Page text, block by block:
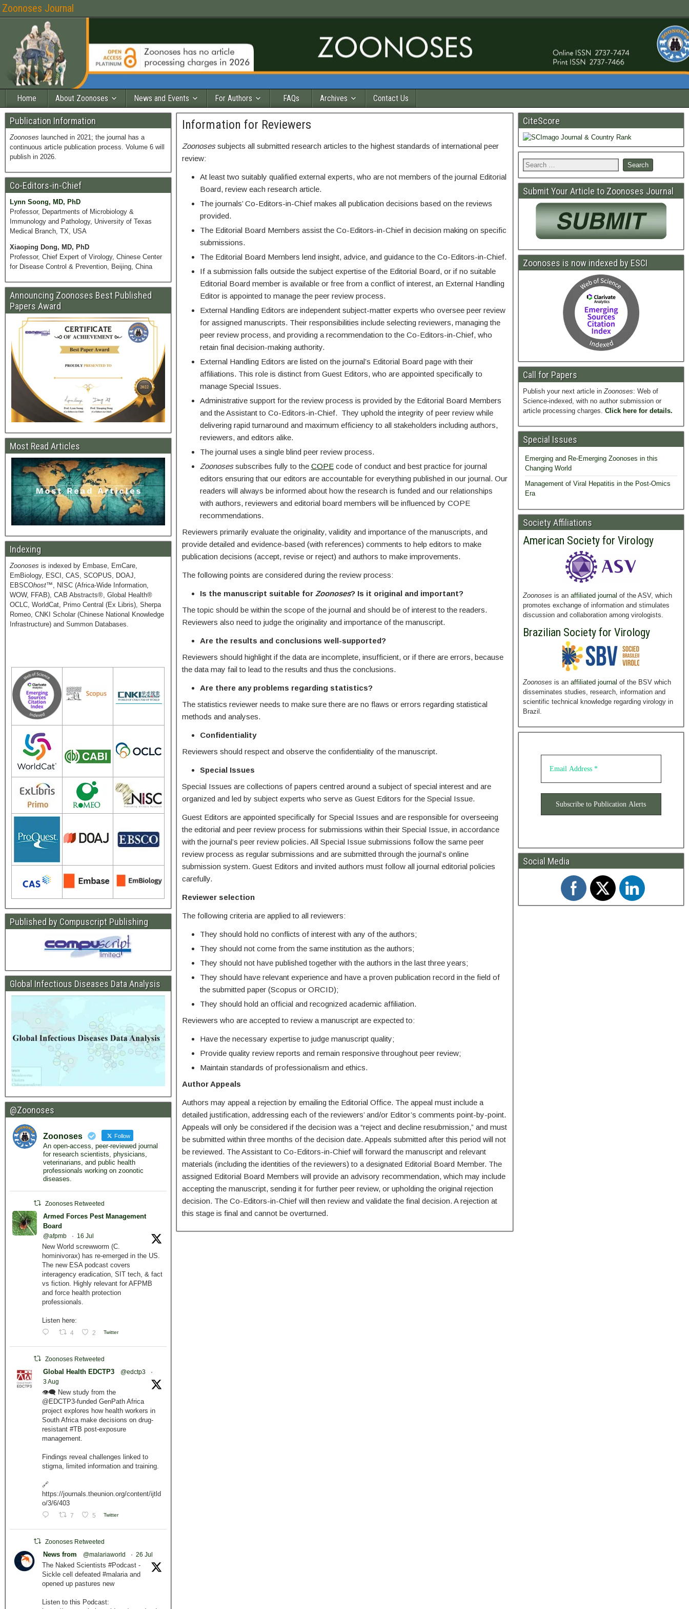
Zoonoses Journal
Home About Zoonoses News and Events For Authors FAQs Archives Contact Us
Information for Reviewers
Zoonosessubjects all submitted research articles to the highest standards of international peer
review:
At least two suitably qualified external experts, who are not members of the journal Editorial
Board, review each research article.
The journals’ Co-Editors-in-Chief makes all publication decisions based on the reviews
provided.
The Editorial Board Members assist the Co-Editors-in-Chief in decision making on specific
submissions.
The Editorial Board Members lend insight, advice, and guidance to the Co-Editors-in-Chief.
If a submission falls outside the subject expertise of the Editorial Board, or if no suitable
Editorial Board member is available or free from a conflict of interest, an External Handling
Editor is appointed to manage the peer review process.
External Handling Editors are independent subject-matter experts who oversee peer review
for assigned manuscripts. Their responsibilities include selecting reviewers, managing the
peer review process, and providing a recommendation to the Co-Editors-in-Chief, who
retain final decision-making authority.
External Handling Editors are listed on the journal’s Editorial Board page with their
affiliations. This role is distinct from Guest Editors, who are appointed specifically to
manage Special Issues.
Administrative support for the review process is provided by the Editorial Board Members
and the Assistant to Co-Editors-in-Chief. They uphold the integrity of peer review while
delivering rapid turnaround and maximum efficiency to all stakeholders including authors,
reviewers, and editors alike.
The journal uses a single blind peer review process.
Zoonosessubscribes fully to the COPEcode of conduct and best practice for journal
editors ensuring that our editors are accountable for everything published in our journal. Our
readers will always be informed about how the research is funded and our relationships
with authors, reviewers and editorial board members will be influenced by COPE
recommendations.
Reviewers primarily evaluate the originality, validity and importance of the manuscripts, and
provide detailed and evidence-based (with references) comments to help editors to make
publication decisions (accept, revise or reject) and authors to make improvements.
The following points are considered during the review process:
Is the manuscript suitable for Zoonoses? Is it original and important?
The topic should be within the scope of the journal and should be of interest to the readers.
Reviewers also need to judge the originality and importance of the manuscript.
Are the results and conclusions well-supported?
Reviewers should highlight if the data are incomplete, insufficient, or if there are errors, because
the data may fail to lead to the results and thus the conclusions.
Are there any problems regarding statistics?
The statistics reviewer needs to make sure there are no flaws or errors regarding statistical
methods and analyses.
Confidentiality
Reviewers should respect and observe the confidentiality of the manuscript.
Special Issues
Special Issues are collections of papers centred around a subject of special interest and are
organized and led by subject experts who serve as Guest Editors for the Special Issue.
Guest Editors are appointed specifically for Special Issues and are responsible for overseeing
the editorial and peer review process for submissions within their Special Issue, in accordance
with the journal’s peer review policies. All Special Issue submissions follow the same peer
review process as regular submissions and are submitted through the journal’s online
submission system. Guest Editors and invited authors must follow all journal editorial policies
carefully.
Reviewer selection
The following criteria are applied to all reviewers:
They should hold no conflicts of interest with any of the authors;
They should not come from the same institution as the authors;
They should not have published together with the authors in the last three years;
They should have relevant experience and have a proven publication record in the field of
the submitted paper (Scopus or ORCID);
They should hold an official and recognized academic affiliation.
Reviewers who are accepted to review a manuscript are expected to:
Have the necessary expertise to judge manuscript quality;
Provide quality review reports and remain responsive throughout peer review;
Maintain standards of professionalism and ethics.
Author Appeals
Authors may appeal a rejection by emailing the Editorial Office. The appeal must include a
detailed justification, addressing each of the reviewers’ and/or Editor’s comments point-by-point.
Appeals will only be considered if the decision was a “reject and decline resubmission,” and must
be submitted within three months of the decision date. Appeals submitted after this period will not
be reviewed. The Assistant to Co-Editors-in-Chief will forward the manuscript and relevant
materials (including the identities of the reviewers) to a designated Editorial Board Member. The
assigned Editorial Board Members will provide an advisory recommendation, which may include
accepting the manuscript, sending it for further peer review, or upholding the original rejection
decision. The Co-Editors-in-Chief will then review and validate the final decision. A rejection at
this stage is final and cannot be overturned.
Publication Information
Zoonoses launched in 2021; the journal has a
continuous article publication process. Volume 6 will
publish in 2026.
Co-Editors-in-Chief
Lynn Soong, MD, PhD
Professor, Departments of Microbiology &
Immunology and Pathology, University of Texas
Medical Branch, TX, USA
Xiaoping Dong, MD, PhD
Professor, Chief Expert of Virology, Chinese Center
for Disease Control & Prevention, Beijing, China
Announcing Zoonoses Best Published
Papers Award
Most Read Articles
Indexing
Zoonoses is indexed by Embase, EmCare,
EmBiology, ESCI, CAS, SCOPUS, DOAJ,
EBSCOhost™, NISC (Africa-Wide Information,
WOW, FFAB), CAB Abstracts®, Global Health®
OCLC, WorldCat, Primo Central (Ex Libris), Sherpa
Romeo, CNKI Scholar (Chinese National Knowledge
Infrastructure) and Summon Databases.
Published by Compuscript Publishing
Global Infectious Diseases Data Analysis
@Zoonoses
Zoonoses Follow
An open-access, peer-reviewed journal
for research scientists, physicians,
veterinarians, and public health
professionals working on zoonotic
diseases.
Zoonoses Retweeted
Armed Forces Pest Management
Board
@afpmb · 16 Jul
New World screwworm (C.
hominivorax) has re-emerged in the US.
The new ESA podcast covers
interagency eradication, SIT tech, & fact
vs fiction. Highly relevant for AFPMB
and force health protection
professionals.
Listen here:
4 2 Twitter
Zoonoses Retweeted
Global Health EDCTP3 @edctp3
·
3 Aug
👁️‍🗨️ New study from the
@EDCTP3-funded GenPath Africa
project explores how health workers in
South Africa make decisions on drug-
resistant #TB post-exposure
management.
Findings reveal challenges linked to
stigma, limited information and training.
🔗
https://journals.theunion.org/content/ijtld
o/3/6/403
7 5 Twitter
Zoonoses Retweeted
News from @malariaworld · 26 Jul
The Naked Scientists #Podcast -
Sickle cell defeated #malaria and
opened up pastures new
Listen to this Podcast:
CiteScore
Submit Your Article to Zoonoses Journal
Zoonoses is now indexed by ESCI
Call for Papers
Publish your next article inZoonoses: Web of
Science-indexed, with no author submission or
article processing charges. Click here for details.
Special Issues
Emerging and Re-Emerging Zoonoses in this
Changing World
Management of Viral Hepatitis in the Post-Omics
Era
Society Affiliations
American Society for Virology
Zoonoses is an affiliated journal of the ASV, which
promotes exchange of information and stimulates
discussion and collaboration among virologists.
Brazilian Society for Virology
Zoonoses is an affiliated journal of the BSV which
disseminates studies, research, information and
scientific technical knowledge regarding virology in
Brazil.
Social Media